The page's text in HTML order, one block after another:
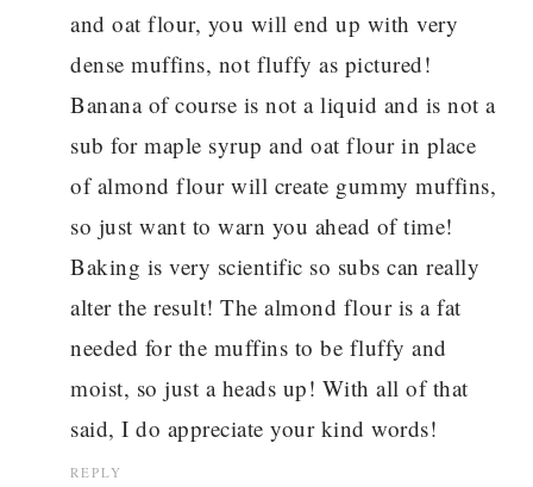
and oat flour, you will end up with very
dense muffins, not fluffy as pictured!
Banana of course is not a liquid and is not a
sub for maple syrup and oat flour in place
of almond flour will create gummy muffins,
so just want to warn you ahead of time!
Baking is very scientific so subs can really
alter the result! The almond flour is a fat
needed for the muffins to be fluffy and
moist, so just a heads up! With all of that
said, I do appreciate your kind words!
REPLY